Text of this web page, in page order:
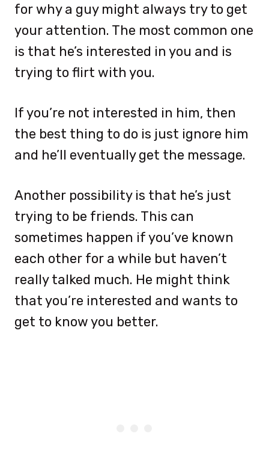
for why a guy might always try to get
your attention. The most common one
is that he’s interested in you and is
trying to flirt with you.
If you’re not interested in him, then
the best thing to do is just ignore him
and he’ll eventually get the message.
Another possibility is that he’s just
trying to be friends. This can
sometimes happen if you’ve known
each other for a while but haven’t
really talked much. He might think
that you’re interested and wants to
get to know you better.